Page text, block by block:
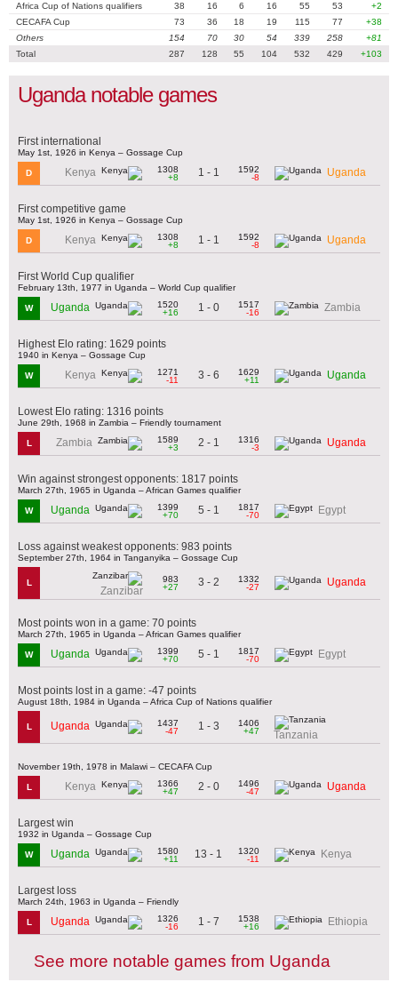
Africa Cup of Nations qualifiers
38 16 6 16 55 53
+2
CECAFA Cup
73 36 18 19 115 77
+38
Others
154 70 30 54 339 258
+81
Total
287 128 55 104 532 429 +103
Uganda notable games
First international
May 1st, 1926 in Kenya – Gossage Cup
D Kenya
1308
+8
1 - 1
1592
-8
Uganda
First competitive game
May 1st, 1926 in Kenya – Gossage Cup
D Kenya
1308
+8
1 - 1
1592
-8
Uganda
First World Cup qualifier
February 13th, 1977 in Uganda – World Cup qualifier
W Uganda
1520
+16
1 - 0
1517
-16
Zambia
Highest Elo rating: 1629 points
1940 in Kenya – Gossage Cup
W Kenya
1271
-11
3 - 6
1629
+11
Uganda
Lowest Elo rating: 1316 points
June 29th, 1968 in Zambia – Friendly tournament
L Zambia
1589
+3
2 - 1
1316
-3
Uganda
Win against strongest opponents: 1817 points
March 27th, 1965 in Uganda – African Games qualifier
W Uganda
1399
+70
5 - 1
1817
-70
Egypt
Loss against weakest opponents: 983 points
September 27th, 1964 in Tanganyika – Gossage Cup
L
Zanzibar
983
+27
3 - 2
1332
-27
Uganda
Most points won in a game: 70 points
March 27th, 1965 in Uganda – African Games qualifier
W Uganda
1399
+70
5 - 1
1817
-70
Egypt
Most points lost in a game: -47 points
August 18th, 1984 in Uganda – Africa Cup of Nations qualifier
L Uganda
1437
-47
1 - 3
1406
+47
Tanzania
November 19th, 1978 in Malawi – CECAFA Cup
L Kenya
1366
+47
2 - 0
1496
-47
Uganda
Largest win
1932 in Uganda – Gossage Cup
W Uganda
1580
+11
13 - 1
1320
-11
Kenya
Largest loss
March 24th, 1963 in Uganda – Friendly
L Uganda
1326
-16
1 - 7
1538
+16
Ethiopia
See more notable games from Uganda